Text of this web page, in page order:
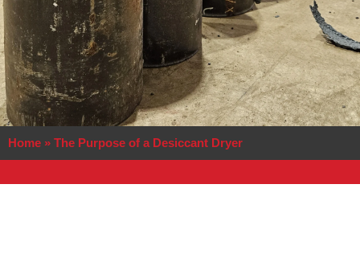
Home » The Purpose of a Desiccant Dryer